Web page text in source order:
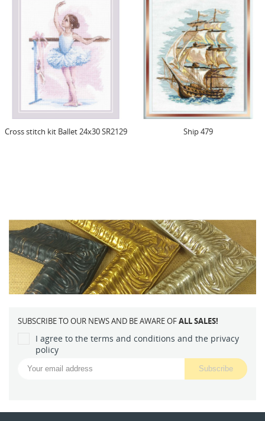
Cross stitch kit Ballet 24x30 SR2129 Ship 479
SUBSCRIBE TO OUR NEWS AND BE AWARE OFALL SALES!
I agree to the terms and conditions and the privacy
policy